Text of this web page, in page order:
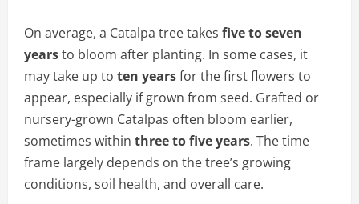
On average, a Catalpa tree takes five to seven
yearsto bloom after planting. In some cases, it
may take up to ten yearsfor the first flowers to
appear, especially if grown from seed. Grafted or
nursery-grown Catalpas often bloom earlier,
sometimes within three to five years. The time
frame largely depends on the tree’s growing
conditions, soil health, and overall care.